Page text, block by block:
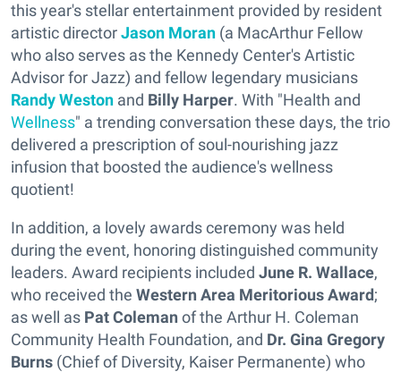
this year's stellar entertainment provided by resident
artistic directorJason Moran (a MacArthur Fellow
who also serves as the Kennedy Center's Artistic
Advisor for Jazz) and fellow legendary musicians
Randy Weston and Billy Harper. With "Health and
Wellness" a trending conversation these days, the trio
delivered a prescription of soul-nourishing jazz
infusion that boosted the audience's wellness
quotient!
In addition, a lovely awards ceremony was held
during the event, honoring distinguished community
leaders. Award recipients included June R. Wallace,
who received the Western Area Meritorious Award;
as well as Pat Coleman of the Arthur H. Coleman
Community Health Foundation, and Dr. Gina Gregory
Burns (Chief of Diversity, Kaiser Permanente) who